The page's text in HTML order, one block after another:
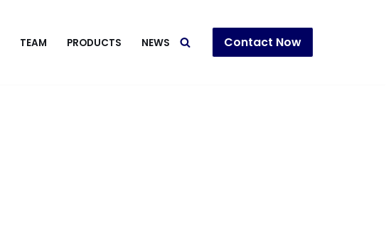
TEAM PRODUCTS NEWS Contact Now